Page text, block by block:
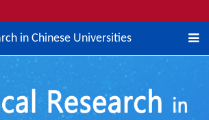
in Chinese Universities